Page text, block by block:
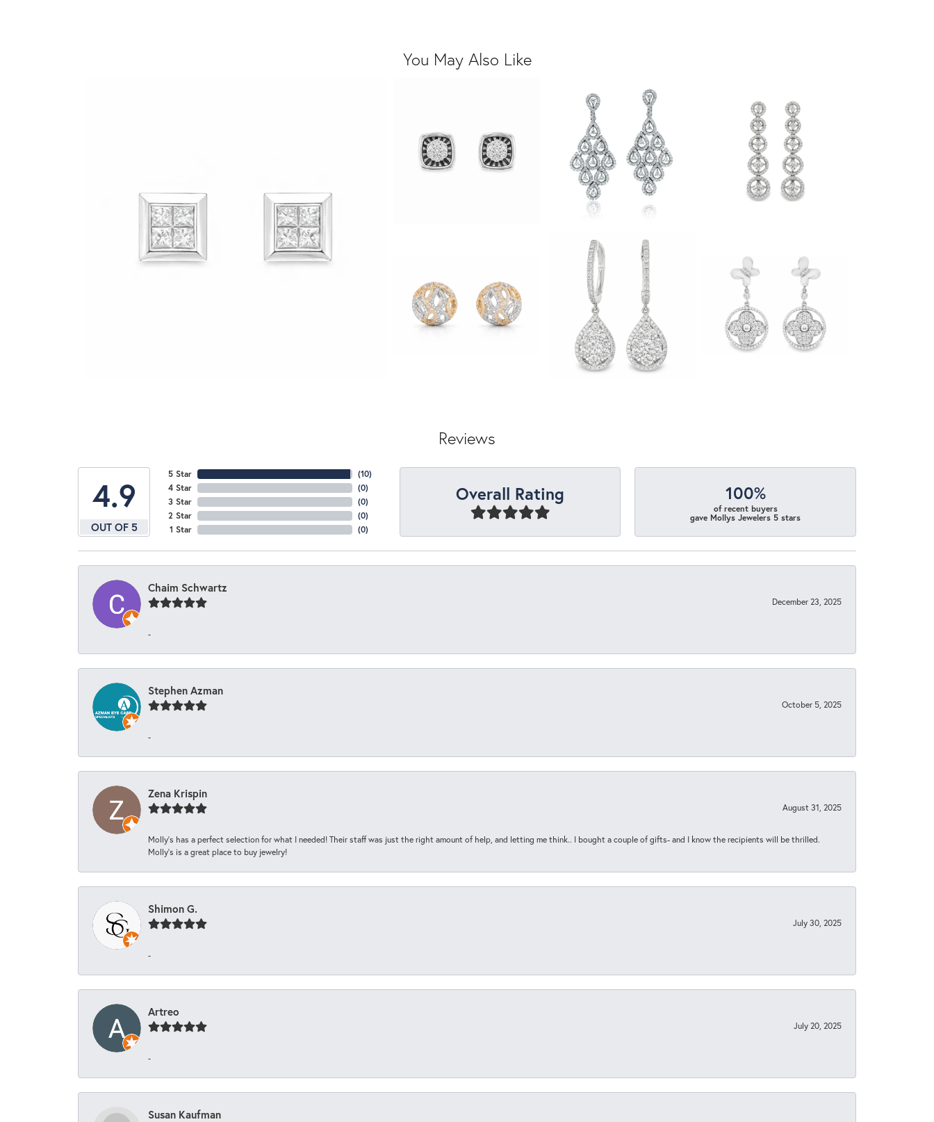
You May Also Like
Reviews
4.9
OUT OF 5
5 Star
4 Star
3 Star
2 Star
1 Star
(10)
(0)
(0)
(0)
(0)
Overall Rating 100%
of recent buyers
gave Mollys Jewelers 5 stars
Chaim Schwartz
December 23, 2025
-
Stephen Azman
October 5, 2025
-
Zena Krispin
August 31, 2025
Molly’s has a perfect selection for what I needed! Their staff was just the right amount of help, and letting me think.. I bought a couple of gifts- and I know the recipients will be thrilled.
Molly’s is a great place to buy jewelry!
Shimon G.
July 30, 2025
-
Artreo
July 20, 2025
-
Susan Kaufman